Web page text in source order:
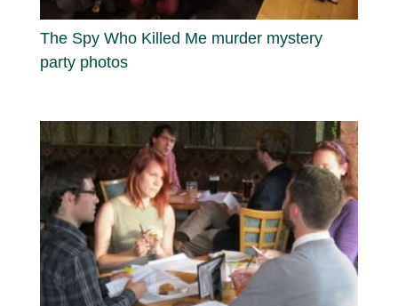
The Spy Who Killed Me murder mystery
party photos